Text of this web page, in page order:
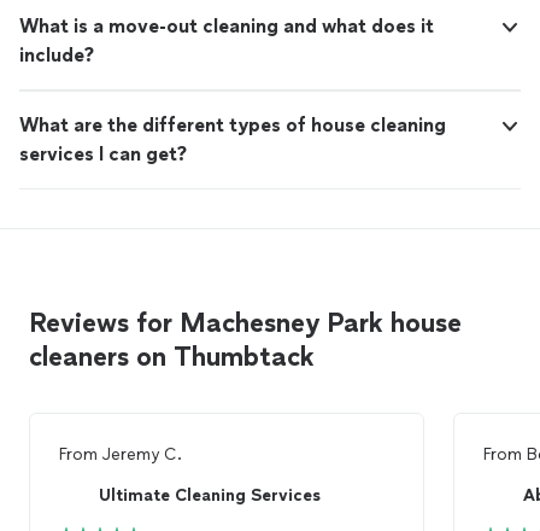
What is a move-out cleaning and what does it
include?
What are the different types of house cleaning
services I can get?
Reviews for Machesney Park house
cleaners on Thumbtack
From Jeremy C.
Ultimate Cleaning Services
From